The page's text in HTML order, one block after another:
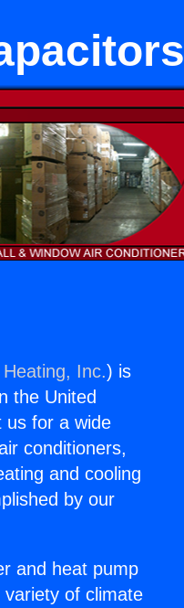
Inc.) is
the United
us for a wide
conditioners,
and cooling
by our
and heat pump
of climate